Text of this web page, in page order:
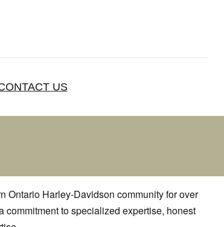
US
Ontario Harley-Davidson community for over
commitment to specialized expertise, honest